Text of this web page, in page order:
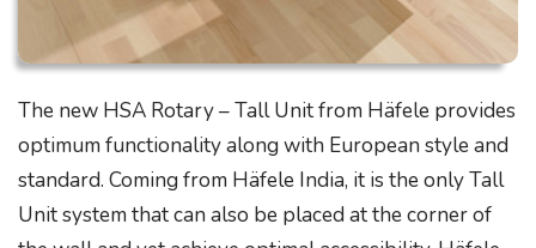
The new HSA Rotary – Tall Unit from Häfele provides
optimum functionality along with European style and
standard. Coming from Häfele India, it is the only Tall
Unit system that can also be placed at the corner of